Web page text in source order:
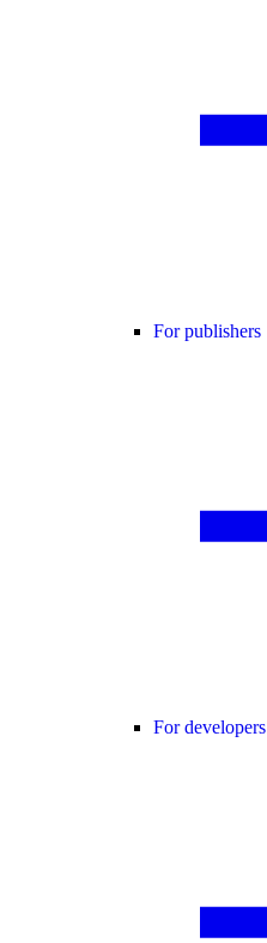
For publishers
For developers